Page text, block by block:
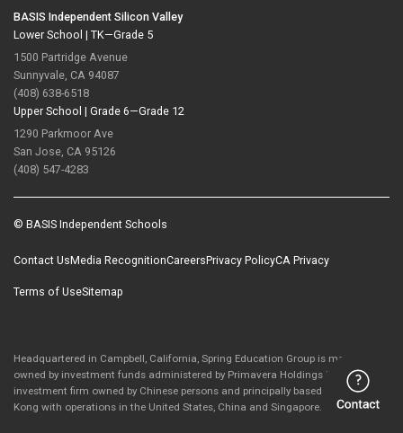
BASIS Independent Silicon Valley
Lower School | TK—Grade 5
1500 Partridge Avenue
Sunnyvale, CA 94087
(408) 638-6518
Upper School | Grade 6—Grade 12
1290 Parkmoor Ave
San Jose, CA 95126
(408) 547-4283
© BASIS Independent Schools
Contact UsMedia RecognitionCareersPrivacy PolicyCA Privacy
Terms of UseSitemap
Headquartered in Campbell, California, Spring Education Group is majority-
owned by investment funds administered by Primavera Holdings Limited, an
investment firm owned by Chinese persons and principally based in Hong
Kong with operations in the United States, China and Singapore.